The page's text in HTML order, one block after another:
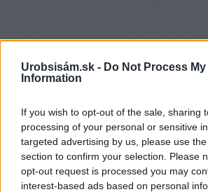
Urobsisám.sk - Do Not Process My
Information
If you wish to opt-out of the sale, sharing
processing of your personal or sensitive
targeted advertising by us, please use
section to confirm your selection. Please
opt-out request is processed you may
interest-based ads based on personal